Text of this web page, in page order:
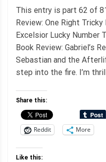
This entry is part 62 of
Review: One Right
Excelsior Lucky Number
Book Review: Gabriel’s
Sebastian and the
step into the fire. I’m
Share this:
Reddit
More
Like this: